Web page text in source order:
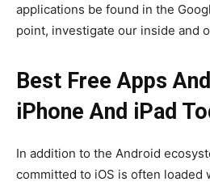
applications be found in the
point, investigate our inside and
Best Free Apps
iPhone And iPad
In addition to the Android
committed to iOS is often loaded